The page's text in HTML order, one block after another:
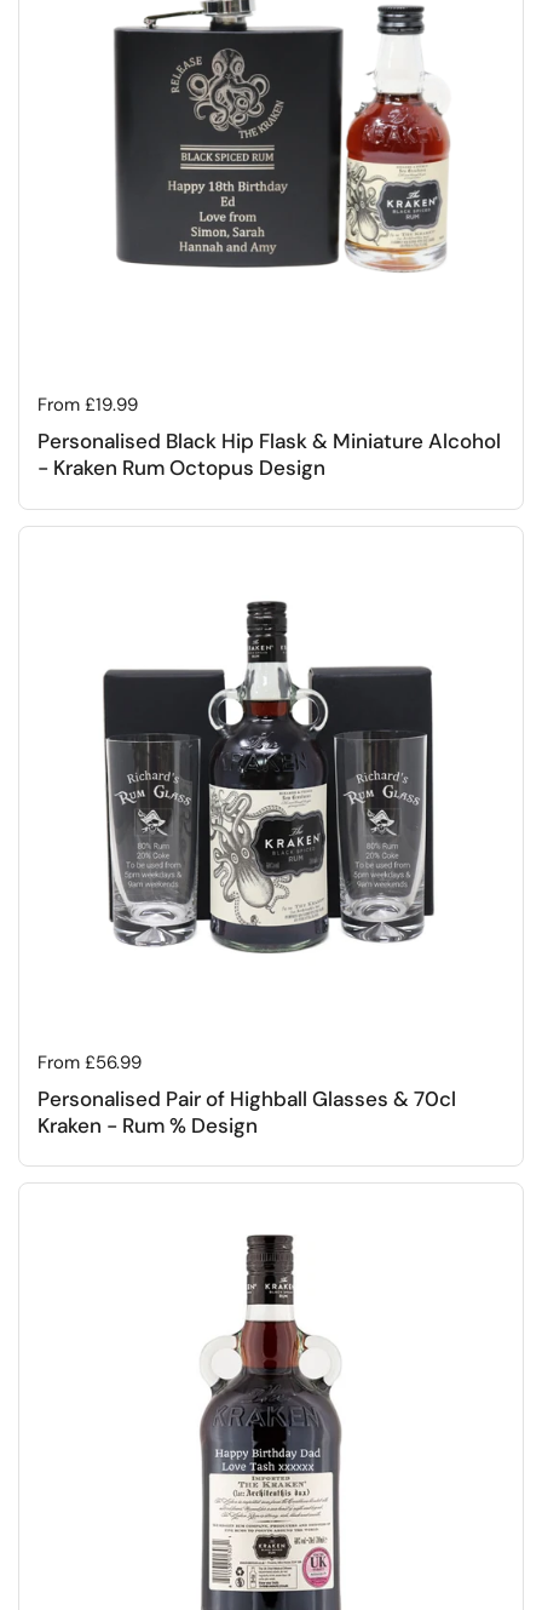
Regular price
From £19.99
Personalised Black Hip Flask & Miniature Alcohol
- Kraken Rum Octopus Design
Regular price
From £56.99
Personalised Pair of Highball Glasses & 70cl
Kraken - Rum % Design